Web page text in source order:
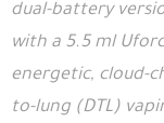
dual-battery
with a 5.5 ml
energetic, cloud-
to-lung (DTL)